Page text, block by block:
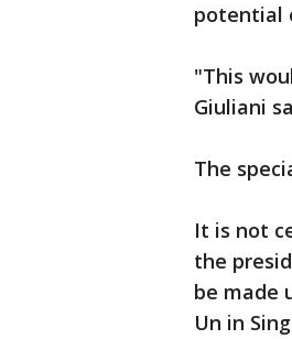
potential
"This
Giuliani
The
It is not
the
be made
Un in